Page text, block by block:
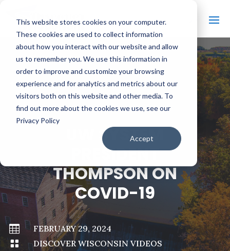
This website stores cookies on your computer.
These cookies are used to collect information
about how you interact with our website and allow
us to remember you. We use this information in
order to improve and customize your browsing
experience and for analytics and metrics about our
visitors both on this website and other media. To
find out more about the cookies we use, see our
Privacy Policy
Accept
# BACK TO ALL VIDEOS
UW SYSTEM
PRESIDENT
THOMPSON ON
COVID-19

FEBRUARY 29, 2024

DISCOVER WISCONSIN VIDEOS